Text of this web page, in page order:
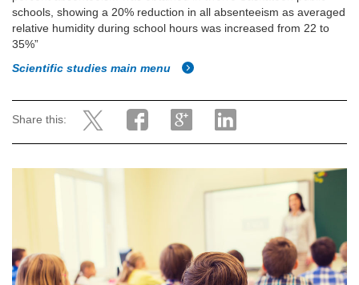
schools, showing a 20% reduction in all absenteeism as averaged
relative humidity during school hours was increased from 22 to
35%”
Scientific studies main menu
Share this: